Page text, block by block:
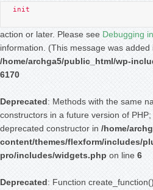
init
action or later. Please see Debugging
information. (This message was added
/home/archga5/public_html/wp-
6170
Deprecated: Methods with the same
constructors in a future version of
deprecated constructor in /home/
content/themes/flexform/includes/
pro/includes/widgets.php on line 6
Deprecated: Function